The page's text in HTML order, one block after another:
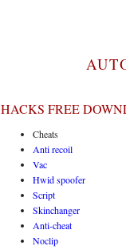
HACKS FREE
Cheats
Anti recoil
Vac
Hwid spoofer
Script
Skinchanger
Anti-cheat
Noclip